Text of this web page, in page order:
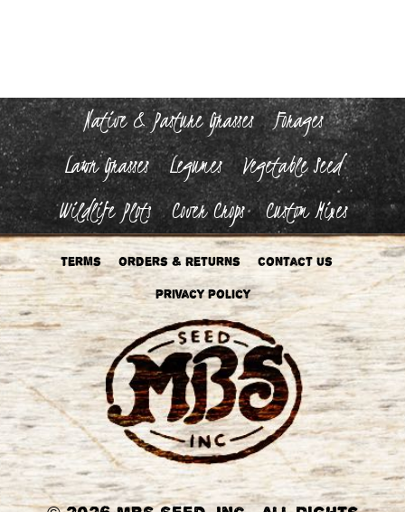
Native & Pasture Grasses
Forages
Lawn Grasses
Legumes
Vegetable Seed
Wildlife Plots
Cover Crops Custom Mixes
Terms Orders & Returns Contact Us
Privacy Policy